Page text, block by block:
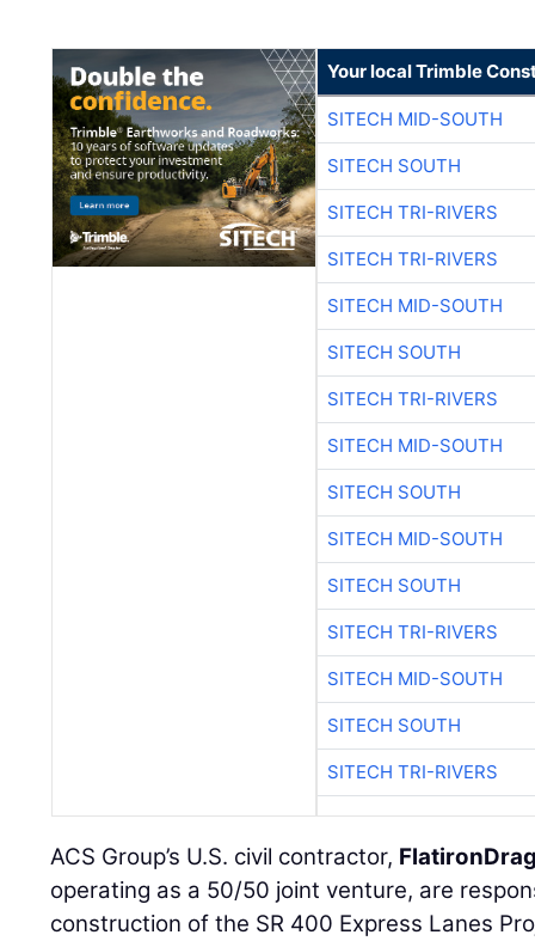
Your local Trimble
SITECH MID-SOUTH
SITECH SOUTH
SITECH TRI-RIVERS
SITECH TRI-RIVERS
SITECH MID-SOUTH
SITECH SOUTH
SITECH TRI-RIVERS
SITECH MID-SOUTH
SITECH SOUTH
SITECH MID-SOUTH
SITECH SOUTH
SITECH TRI-RIVERS
SITECH MID-SOUTH
SITECH SOUTH
SITECH TRI-RIVERS
ACS Group’s U.S. civil contractor,
operating as a 50/50 joint venture, are
construction of the SR 400 Express Lanes